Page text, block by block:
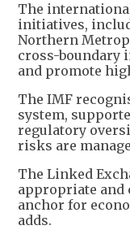
The
initiatives,
Northern
cross-boundary
and promote
The IMF
system,
regulatory
risks are
The Linked
appropriate and
anchor for
adds.